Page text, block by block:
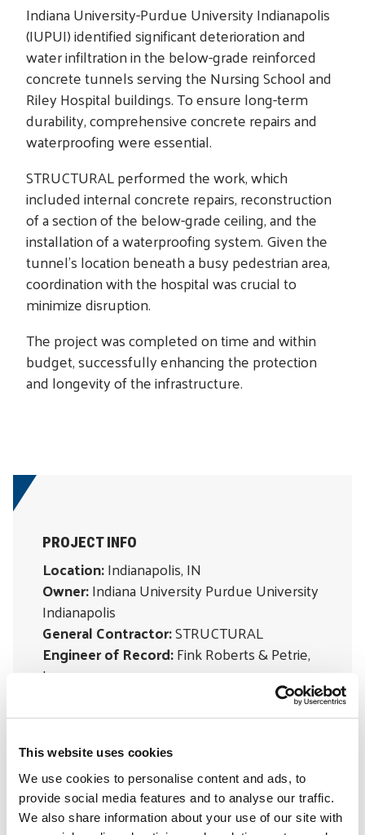
This website uses cookies
We use cookies to personalise content and ads, to
provide social media features and to analyse our traffic.
We also share information about your use of our site with
Indiana University-Purdue University Indianapolis
(IUPUI) identified significant deterioration and
water infiltration in the below-grade reinforced
concrete tunnels serving the Nursing School and
Riley Hospital buildings. To ensure long-term
durability, comprehensive concrete repairs and
waterproofing were essential.
STRUCTURAL performed the work, which
included internal concrete repairs, reconstruction
of a section of the below-grade ceiling, and the
installation of a waterproofing system. Given the
tunnel’s location beneath a busy pedestrian area,
coordination with the hospital was crucial to
minimize disruption.
The project was completed on time and within
budget, successfully enhancing the protection
and longevity of the infrastructure.
PROJECT INFO
Location:Indianapolis, IN
Owner:Indiana University Purdue University
Indianapolis
General Contractor:STRUCTURAL
Engineer of Record:Fink Roberts & Petrie,
Inc.
William Baker Company,
Glenrock
SOLUTIONS
Moisture Control & Waterproofing